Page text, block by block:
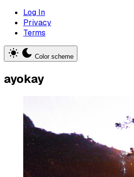
Log In
Privacy
Terms
Color scheme
ayokay